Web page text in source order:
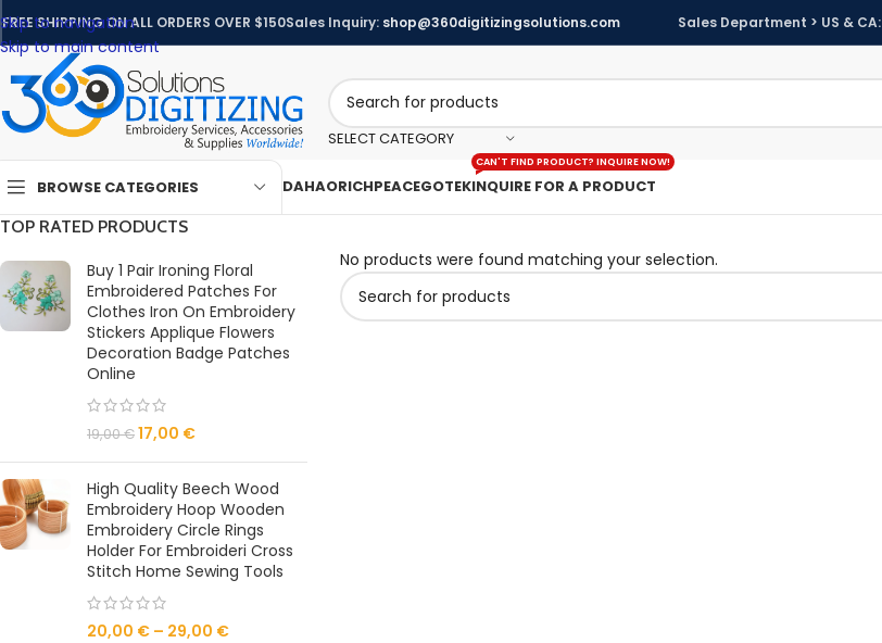
Skip to navigation
Skip to main content
FREE SHIPPING ON ALL ORDERS OVER $150Sales Inquiry: shop@360digitizingsolutions.com Sales Department > US & CA:
SELECT CATEGORY
BROWSE CATEGORIES DAHAORICHPEACEGOTEKINQUIRE FOR A PRODUCT
CAN'T FIND PRODUCT? INQUIRE NOW!
TOP RATED PRODUCTS
Buy 1 Pair Ironing Floral
Embroidered Patches For
Clothes Iron On Embroidery
Stickers Applique Flowers
Decoration Badge Patches
Online
19,00€17,00 €
High Quality Beech Wood
Embroidery Hoop Wooden
Embroidery Circle Rings
Holder For Embroideri Cross
Stitch Home Sewing Tools
20,00 € – 29,00 €
No products were found matching your selection.